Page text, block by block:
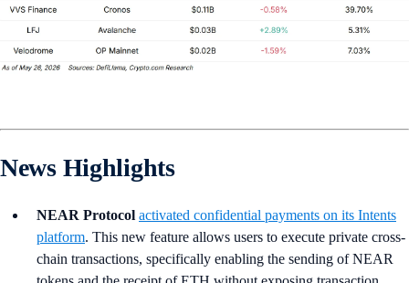
News Highlights
NEAR Protocol activated confidential payments on its Intents
platform. This new feature allows users to execute private cross-
chain transactions, specifically enabling the sending of NEAR